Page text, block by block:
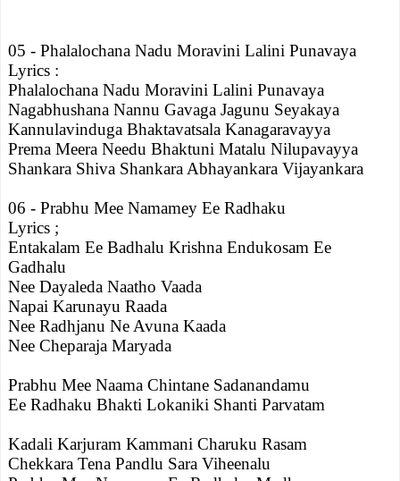
05 - Phalalochana Nadu Moravini Lalini Punavaya
Lyrics :
Phalalochana Nadu Moravini Lalini Punavaya
Nagabhushana Nannu Gavaga Jagunu Seyakaya
Kannulavinduga Bhaktavatsala Kanagaravayya
Prema Meera Needu Bhaktuni Matalu Nilupavayya
Shankara Shiva Shankara Abhayankara Vijayankara
06 - Prabhu Mee Namamey Ee Radhaku
Lyrics ;
Entakalam Ee Badhalu Krishna Endukosam Ee
Gadhalu
Nee Dayaleda Naatho Vaada
Napai Karunayu Raada
Nee Radhjanu Ne Avuna Kaada
Nee Cheparaja Maryada
Prabhu Mee Naama Chintane Sadanandamu
Ee Radhaku Bhakti Lokaniki Shanti Parvatam
Kadali Karjuram Kammani Charuku Rasam
Chekkara Tena Pandlu Sara Viheenalu